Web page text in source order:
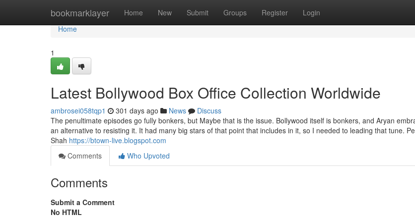
bookmarklayer Home New Submit Groups Register Login
Home
Home
1
Latest Bollywood Box Office Collection Worldwide
ambrosei058tqp1 301 days ago News
Discuss
The penultimate episodes go fully bonkers, but Maybe that is the issue. Bollywood itself is bonkers, and Aryan
an alternative to resisting it. It had many big stars of that point that includes in it, so I needed to leading that tune.
Shah https://btown-live.blogspot.com
Comments
Who Upvoted
Comments
Submit a Comment
No HTML